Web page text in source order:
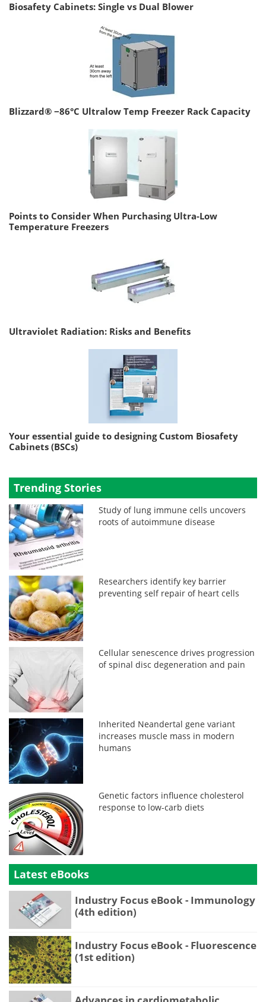
Biosafety Cabinets: Single vs Dual Blower
Blizzard® −86°C Ultralow Temp Freezer Rack Capacity
Points to Consider When Purchasing Ultra-Low
Temperature Freezers
Ultraviolet Radiation: Risks and Benefits
Your essential guide to designing Custom Biosafety
Cabinets (BSCs)
Trending Stories
Study of lung immune cells uncovers
roots of autoimmune disease
Researchers identify key barrier
preventing self repair of heart cells
Cellular senescence drives progression
of spinal disc degeneration and pain
Inherited Neandertal gene variant
increases muscle mass in modern
humans
Genetic factors influence cholesterol
response to low-carb diets
Latest eBooks
Industry Focus eBook - Immunology
(4th edition)
Industry Focus eBook - Fluorescence
(1st edition)